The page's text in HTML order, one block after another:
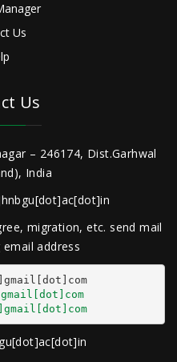
Us
Us
– 246174, Dist.Garhwal
India
migration, etc. send mail
address